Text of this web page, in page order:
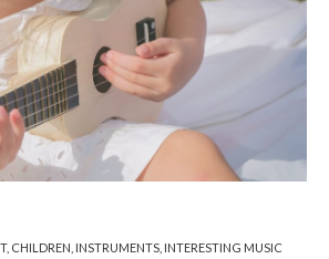
, CHILDREN INSTRUMENTS INTERESTING MUSIC